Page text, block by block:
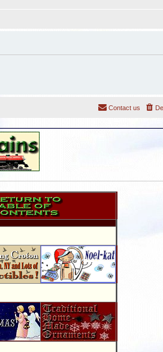
Contact us